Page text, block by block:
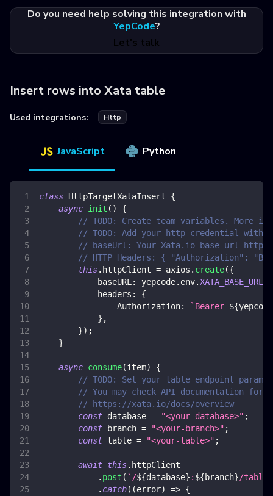
Do you need help solving this integration with
YepCode?
Let's talk
Insert rows into Xata table
Used integrations: Http
JavaScript Python
class HttpTargetXataInsert
{
async init ( )
{
// TODO: Create team variables. More
// TODO: Add your http credential with
// baseUrl: Your Xata.io base url
// HTTP Headers: { "Authorization":
this. httpClient = axios . create({
baseURL : yepcode. env.XATA_BASE_URL
headers :
{
Authorization: ` Bearer ${yepcode
} ,
}) ;
}
async consume(item)
{
// TODO: Set your table endpoint
// You may check API documentation for
// https://xata.io/docs/overview
const database = "<your-database>" ;
const branch = "<your-branch>" ;
const table = "<your-table>" ;
await this. httpClient
. post ( ` /${database} : ${branch}/
. catch( (error) => {